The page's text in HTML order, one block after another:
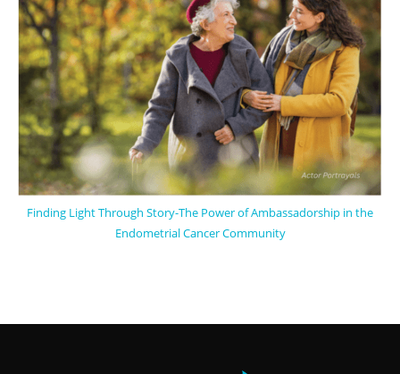
Finding Light Through Story-The Power of Ambassadorship in the
Endometrial Cancer Community